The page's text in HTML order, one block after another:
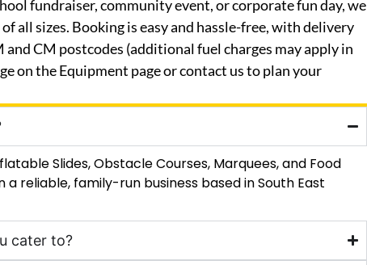
fundraiser, community event, or corporate fun day, we
all sizes. Booking is easy and hassle-free, with delivery
and CM postcodes (additional fuel charges may apply in
on the Equipment page or contact us to plan your
Slides, Obstacle Courses, Marquees, and Food
a reliable, family-run business based in South East
cater to?